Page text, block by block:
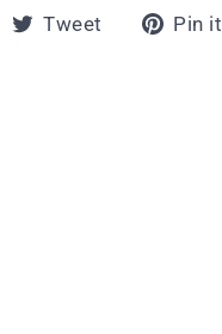
ShareTweet
TweetPin it